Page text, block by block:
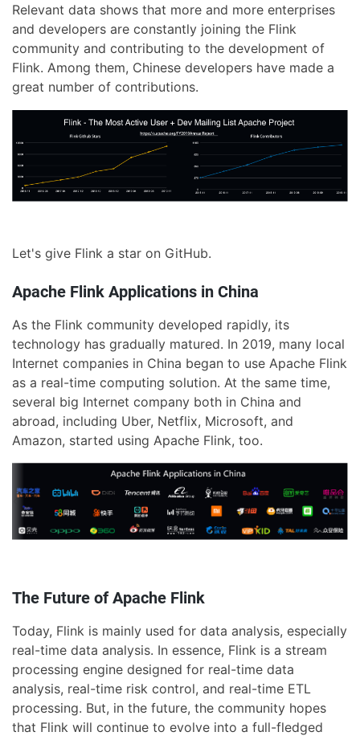
Relevant data shows that more and more enterprises
and developers are constantly joining the Flink
community and contributing to the development of
Flink. Among them, Chinese developers have made a
great number of contributions.
Let's give Flink a star on GitHub.
Apache Flink Applications in China
As the Flink community developed rapidly, its
technology has gradually matured. In 2019, many local
Internet companies in China began to use Apache Flink
as a real-time computing solution. At the same time,
several big Internet company both in China and
abroad, including Uber, Netflix, Microsoft, and
Amazon, started using Apache Flink, too.
The Future of Apache Flink
Today, Flink is mainly used for data analysis, especially
real-time data analysis. In essence, Flink is a stream
processing engine designed for real-time data
analysis, real-time risk control, and real-time ETL
processing. But, in the future, the community hopes
that Flink will continue to evolve into a full-fledged